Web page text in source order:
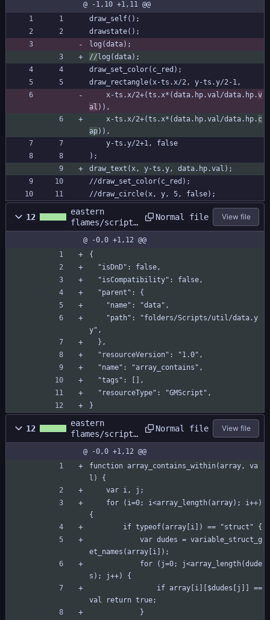
@ -1,10 +1,11 @@
draw_self();
drawstate();
log(data);
// log(data);
draw_set_color(c_red);
draw_rectangle(x-ts.x/2, y-ts.y/2-1,
	x-ts.x/2+(ts.x*(data.hp.val/data.hp.
v
al )),
	x-ts.x/2+(ts.x*(data.hp.val/data.hp.
c
ap)),
	y-ts.y/2+1, false
);
draw_text(x, y-ts.y, data.hp.val);
//draw_set_color(c_red);
//draw_circle(x, y, 5, false);
12
eastern
flames/scripts
/array_contain
s_within/array
_contains.yy
Normal file View file
@ -0,0 +1,12 @@
{
  "isDnD": false,
  "isCompatibility": false,
  "parent": {
    "name": "data",
y",
  },
  "resourceVersion": "1.0",
  "name": "array_contains",
  "tags": [],
  "resourceType": "GMScript",
}
12
eastern
flames/scripts
/array_contain
s_within/array
_contains_with
in.gml
Normal file View file
@ -0,0 +1,12 @@
function array_contains_within(array, va
l) {
	var i, j;
{
		if typeof(array[i]) == "struct" {
et_names(array[i]);
s); j++) {
val return true;
			}